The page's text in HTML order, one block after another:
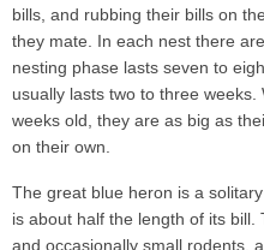
bills, and rubbing their bills on
they mate. In each nest there
nesting phase lasts seven to
usually lasts two to three
weeks old, they are as big as
on their own.
The great blue heron is a
is about half the length of its bill.
and occasionally small rodents,